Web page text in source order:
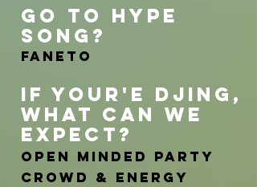
GO TO HYP E
SONG?
Faneto
IF YOUR'E DJING ,
WHAT CAN WE
EXPECT ?
Open minded party
crowd & Energy